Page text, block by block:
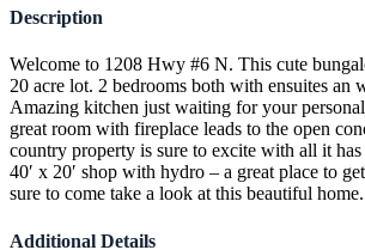
Description
Welcome to 1208 Hwy #6 N. This cute
20 acre lot. 2 bedrooms both with ensuites an
Amazing kitchen just waiting for your
great room with fireplace leads to the open
country property is sure to excite with all it
40′ x 20′ shop with hydro – a great place to
sure to come take a look at this beautiful home.
Additional Details